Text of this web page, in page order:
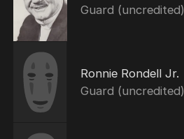
Guard (uncredited)
Ronnie Rondell Jr.
Guard (uncredited)